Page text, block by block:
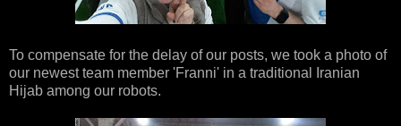
To compensate for the delay of our posts, we took a photo of
our newest team member 'Franni' in a traditional Iranian
Hijab among our robots.